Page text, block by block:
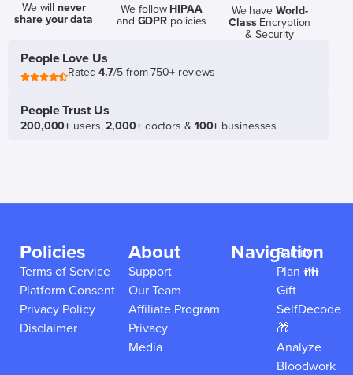
We willnever
share your data
We follow HIPAA
and GDPR policies
We have World-
ClassEncryption
& Security
People Love Us
Rated4.7/5 from 750+ reviews
People Trust Us
200,000+ users,2,000+doctors & 100+ businesses
Policies
Terms of Service
Platform Consent
Privacy Policy
Disclaimer
About
Support
Our Team
Affiliate Program
Privacy
Media
Navigation
Family
Plan 👪
Gift
SelfDecode
🎁
Analyze
Bloodwork